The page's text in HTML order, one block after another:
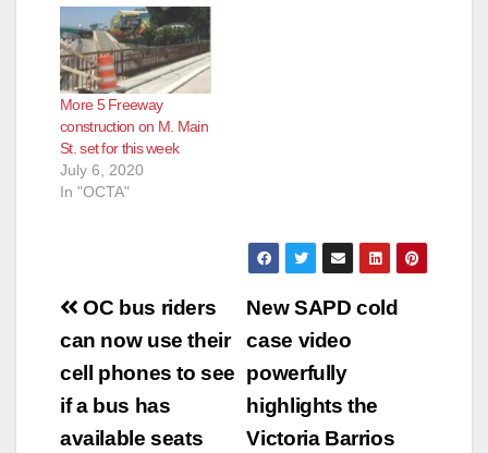
More 5 Freeway
construction on M. Main
St. set for this week
July 6, 2020
In "OCTA"
Post
navigation
New SAPD cold
case video
powerfully
highlights the
Victoria Barrios
OC bus riders
can now use their
cell phones to see
if a bus has
available seats